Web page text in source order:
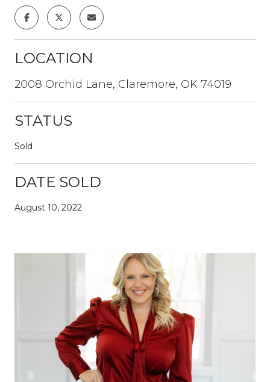
LOCATION
2008 Orchid Lane, Claremore, OK 74019
STATUS
Sold
DATE SOLD
August 10, 2022